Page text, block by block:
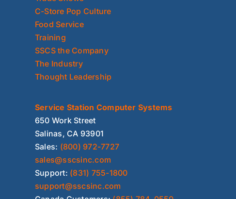
C-Store Pop Culture
Food Service
Training
SSCS the Company
The Industry
Thought Leadership
Service Station Computer Systems
650 Work Street
Salinas, CA 93901
Sales: (800) 972-7727
sales@sscsinc.com
Support: (831) 755-1800
support@sscsinc.com